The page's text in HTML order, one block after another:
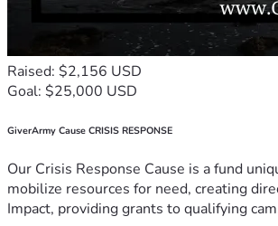
Raised: $2,156 USD
Goal: $25,000 USD
GiverArmy Cause CRISIS RESPONSE
Our Crisis Response Cause is a fund
mobilize resources for need, creating
Impact, providing grants to qualifying